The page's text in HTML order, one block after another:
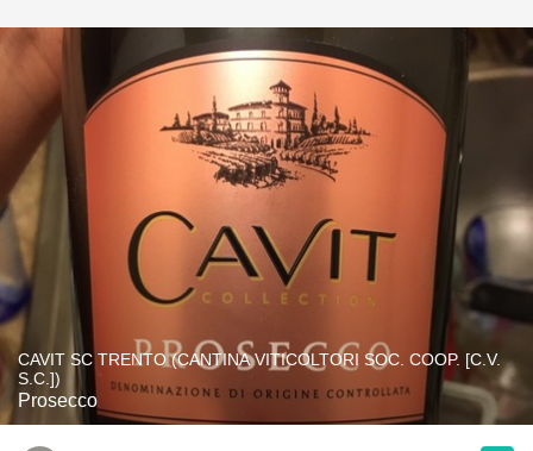
CAVIT SC TRENTO (CANTINA VITICOLTORI SOC. COOP. [C.V.
S.C.])
Prosecco